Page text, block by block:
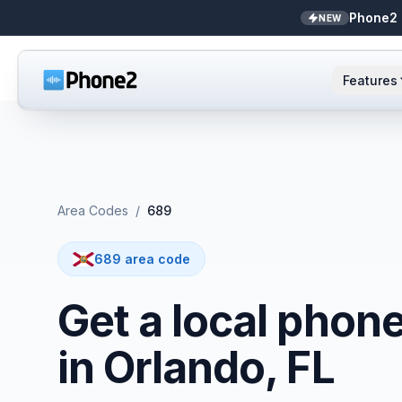
NEW
Features
Caller ID
Call analytics
Unified inbox
Zapier NEW
Area Codes / 689
689 area code
Get a local
in Orlando, FL